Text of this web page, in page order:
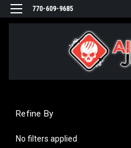
770-609-9685
Refine By
No filters applied